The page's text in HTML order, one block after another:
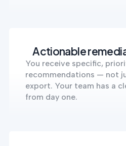
Actionable
You receive specific,
recommendations — not
export. Your team has a
from day one.